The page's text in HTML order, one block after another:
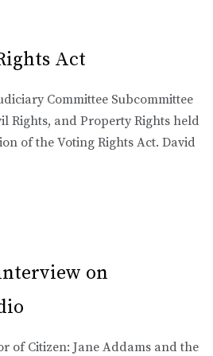
Act
Committee Subcommittee
Rights, and Property Rights held
of the Voting Rights Act. David
on
of Citizen: Jane Addams and the